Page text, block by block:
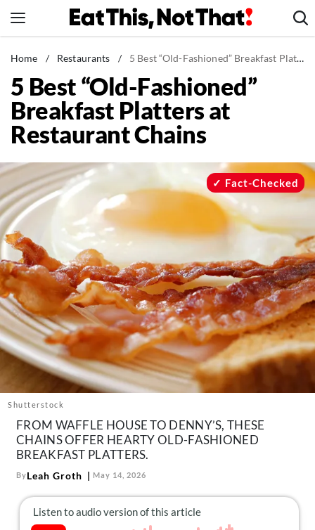
to
News
Healthy Eating
Groceries
Weight Loss
Recipes
Drinks
Mind + Body
The Books
The Newsletter
About Us
Contact
Follow
us:
FacebookInstagram
TikTokPinterest
Home / Restaurants / 5 Best “Old-Fashioned” Breakfast Platters at Restaurant Chains
5 Best “Old-Fashioned”
Breakfast Platters at
Restaurant Chains
Shutterstock
Fact-Checked
FROM WAFFLE HOUSE TO DENNY’S, THESE
CHAINS OFFER HEARTY OLD-FASHIONED
BREAKFAST PLATTERS.
ByLeah Groth May 14, 2026